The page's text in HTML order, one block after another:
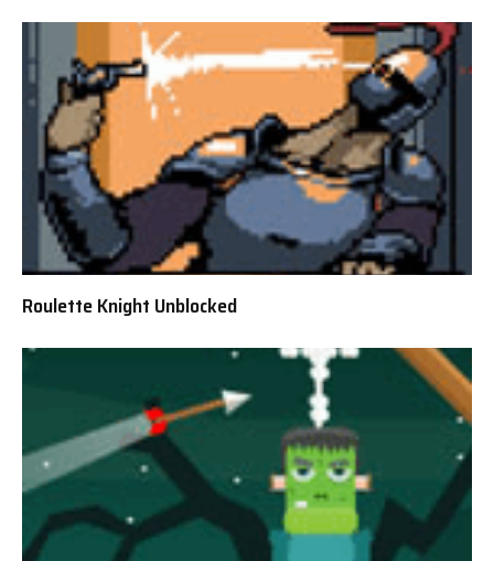
Roulette Knight Unblocked